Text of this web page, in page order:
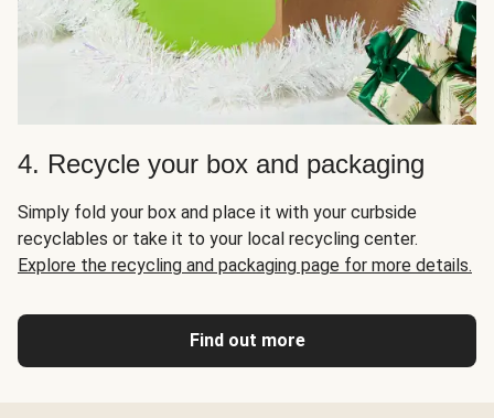
4. Recycle your box and packaging
Simply fold your box and place it with your curbside
recyclables or take it to your local recycling center.
Explore the recycling and packaging page for more details.
Find out more